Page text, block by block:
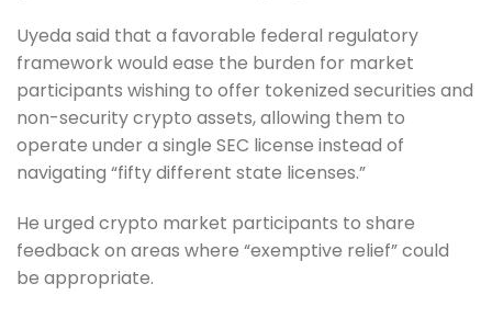
Uyeda said that a favorable federal regulatory
framework would ease the burden for market
participants wishing to offer tokenized securities and
non-security crypto assets, allowing them to
operate under a single SEC license instead of
navigating “fifty different state licenses.”
He urged crypto market participants to share
feedback on areas where “exemptive relief” could
be appropriate.